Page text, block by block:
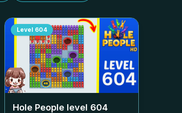
Level 604
Hole People level 604